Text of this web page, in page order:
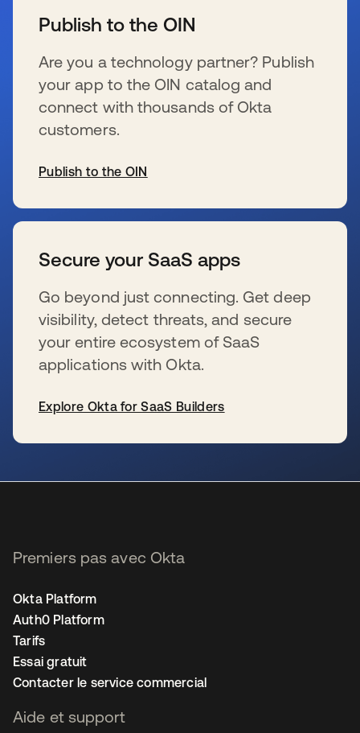
Publish to the OIN
Are you a technology partner? Publish
your app to the OIN catalog and
connect with thousands of Okta
customers.
Publish to the OIN
Secure your SaaS apps
Go beyond just connecting. Get deep
visibility, detect threats, and secure
your entire ecosystem of SaaS
applications with Okta.
Explore Okta for SaaS Builders
Premiers pas avec Okta
Okta Platform
Auth0 Platform
Tarifs
Essai gratuit
Contacter le service commercial
Aide et support